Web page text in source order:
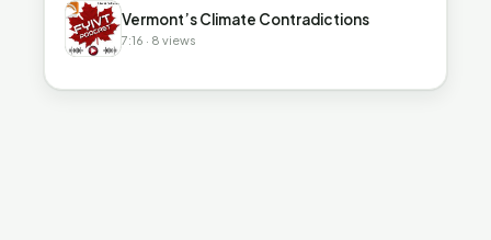
▶ Vermont’s Climate Contradictions
7:16 · 8 views